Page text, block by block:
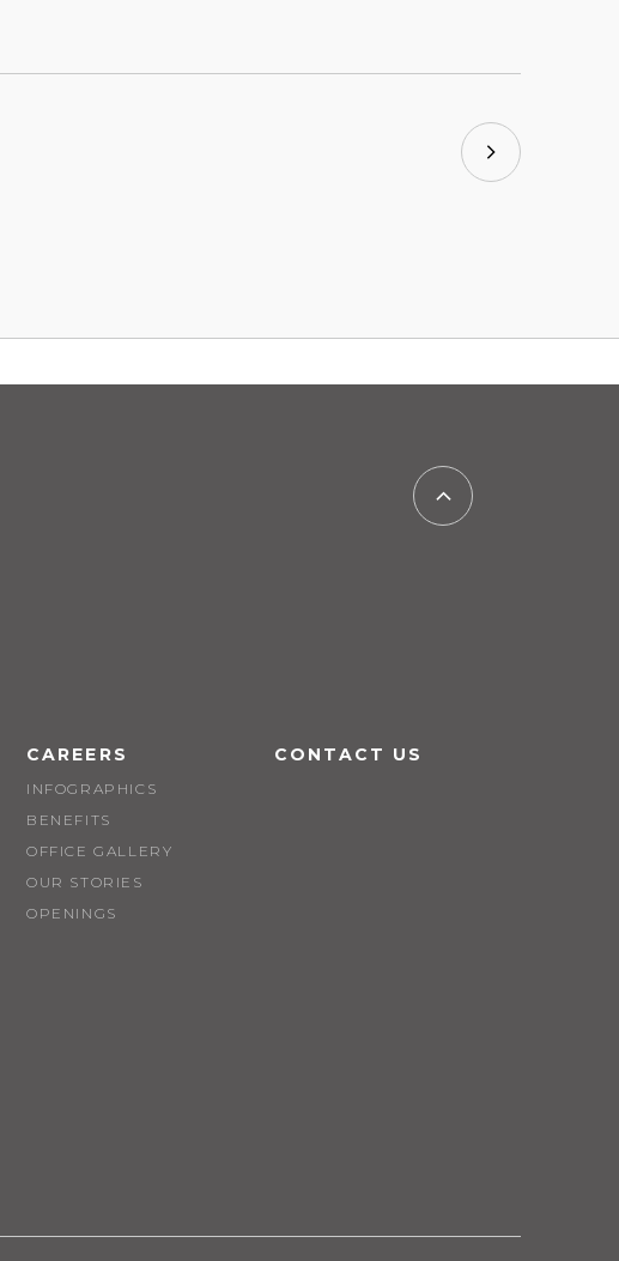
CAREERS
INFOGRAPHICS
BENEFITS
OFFICE GALLERY
OUR STORIES
OPENINGS
CONTACT US